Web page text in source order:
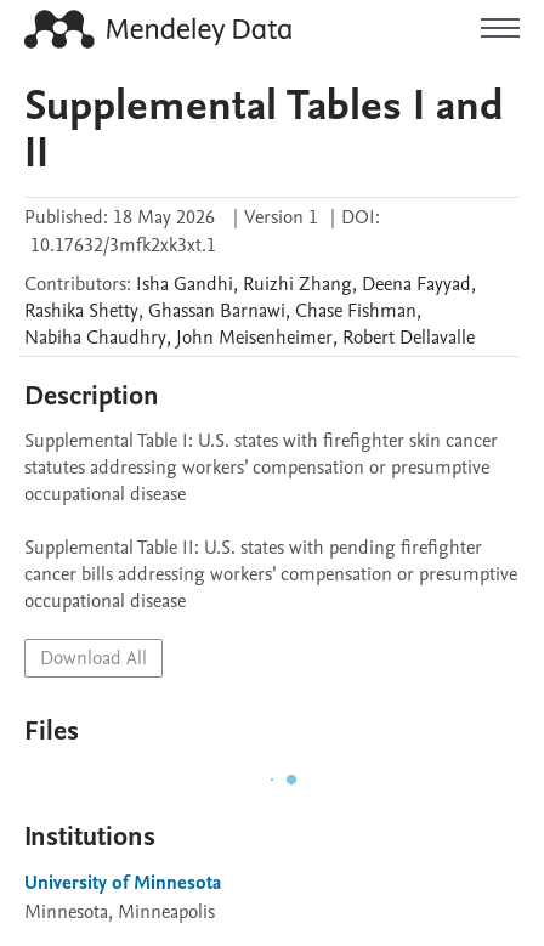
Supplemental Tables I and
II
Published: 18 May 2026 | Version 1 | DOI:
10.17632/3mfk2xk3xt.1
Contributors: IshaGandhi, Ruizhi Zhang, Deena Fayyad,
Rashika Shetty, Ghassan Barnawi, Chase Fishman,
NabihaChaudhry, John Meisenheimer, Robert Dellavalle
Description
Supplemental Table I: U.S. states with firefighter skin cancer
statutes addressing workers’ compensation or presumptive
occupational disease
Supplemental Table II: U.S. states with pending firefighter
cancer bills addressing workers’ compensation or presumptive
occupational disease
Download All
Files
Institutions
University of Minnesota
Minnesota, Minneapolis